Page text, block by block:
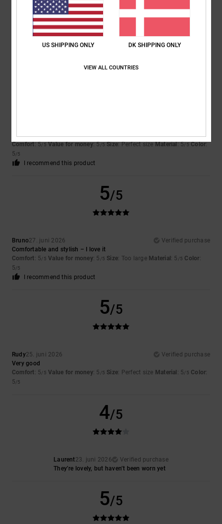
2. juli 2026
A new version with the usual high quality
Comfort: 5/5 Value for money: 5/5
I recommend this product
Great shoes
Comfort: 5/5 Value for money: 5 /5 Size: Perfect size Material : 5/5 Color:
5/5
I recommend this product
5/5
Bruno27. juni 2026
Verified purchase
Comfortable and stylish – I love it
Comfort: 5/5 Value for money: 5 /5 Size: Too large Material : 5 /5 Color:
5/5
I recommend this product
5/5
Rudy25. juni 2026
Verified purchase
Very good
Comfort: 5/5 Value for money: 5 /5 Size: Perfect size Material : 5/5 Color:
5/5
4/5
Laurent23. juni 2026
Verified purchase
They’re lovely, but haven’t been worn yet
5/5
US SHIPPING ONLY DK SHIPPING ONLY
VIEW ALL COUNTRIES